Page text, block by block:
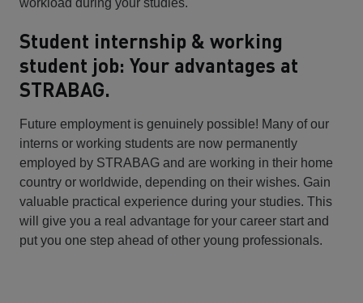
workload during your studies.
Student internship & working
student job: Your advantages at
STRABAG.
Future employment is genuinely possible! Many of our
interns or working students are now permanently
employed by STRABAG and are working in their home
country or worldwide, depending on their wishes. Gain
valuable practical experience during your studies. This
will give you a real advantage for your career start and
put you one step ahead of other young professionals.